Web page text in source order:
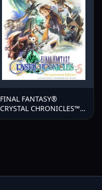
FINAL FANTASY®
CRYSTAL CHRONICLES™
Remastered Edition